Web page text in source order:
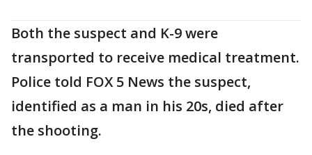
Both the suspect and K-9 were
transported to receive medical treatment.
Police told FOX 5 News the suspect,
identified as a man in his 20s, died after
the shooting.